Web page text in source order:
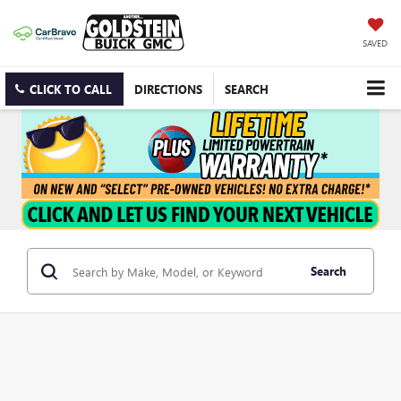
SAVED
CLICK TO CALL DIRECTIONS SEARCH
Search